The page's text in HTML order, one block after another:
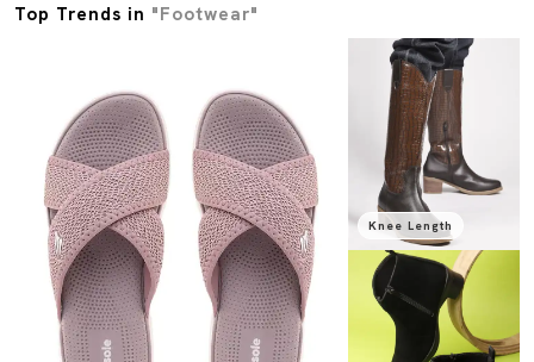
Top Trends in "Footwear"
Knee Length